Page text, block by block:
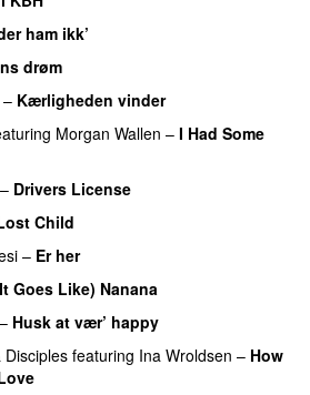
ham ikk’
drøm
– Kærligheden vinder
Morgan Wallen – I Had Some
– Drivers License
Child
– Er her
Goes Like) Nanana
– Husk at vær’ happy
Disciples featuring Ina Wroldsen – How